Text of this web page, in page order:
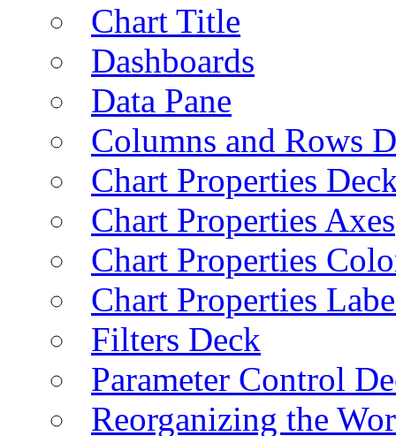
Chart Title
Dashboards
Data Pane
Columns and Rows
Chart Properties
Chart Properties Axes
Chart Properties
Chart Properties
Filters Deck
Parameter Control
Reorganizing the